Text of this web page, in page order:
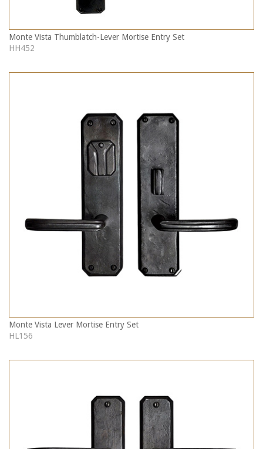
Monte Vista Thumblatch-Lever Mortise Entry Set
HH452
Monte Vista Lever Mortise Entry Set
HL156